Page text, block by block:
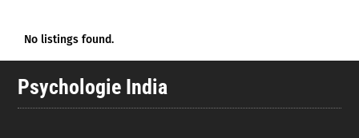
No listings found.
Psychologie India